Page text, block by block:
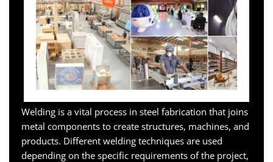
Welding is a vital process in steel fabrication that joins
metal components to create structures, machines, and
products. Different welding techniques are used
depending on the specific requirements of the project,